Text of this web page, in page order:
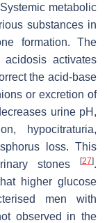
metabolic
substances in
formation. The
activates
the acid-base
or excretion of
urine pH,
hypocitraturia,
loss. This
stones
[27].
higher glucose
men with
observed in the